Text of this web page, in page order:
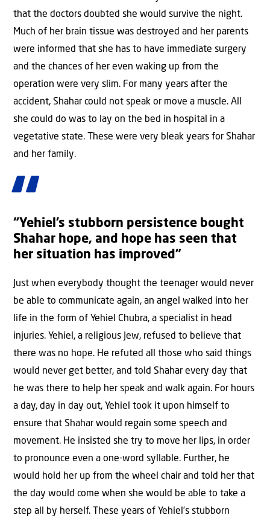
that the doctors doubted she would survive the night.
Much of her brain tissue was destroyed and her parents
were informed that she has to have immediate surgery
and the chances of her even waking up from the
operation were very slim. For many years after the
accident, Shahar could not speak or move a muscle. All
she could do was to lay on the bed in hospital in a
vegetative state. These were very bleak years for Shahar
and her family.
“Yehiel’s stubborn persistence bought
Shahar hope, and hope has seen that
her situation has improved”
Just when everybody thought the teenager would never
be able to communicate again, an angel walked into her
life in the form of Yehiel Chubra, a specialist in head
injuries. Yehiel, a religious Jew, refused to believe that
there was no hope. He refuted all those who said things
would never get better, and told Shahar every day that
he was there to help her speak and walk again. For hours
a day, day in day out, Yehiel took it upon himself to
ensure that Shahar would regain some speech and
movement. He insisted she try to move her lips, in order
to pronounce even a one-word syllable. Further, he
would hold her up from the wheel chair and told her that
the day would come when she would be able to take a
step all by herself. These years of Yehiel’s stubborn